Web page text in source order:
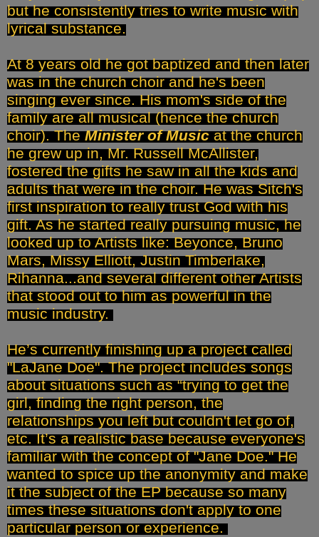
but he consistently tries to write music with
lyrical substance.
At 8 years old he got baptized and then later
was in the church choir and he's been
singing ever since. His mom's side of the
family are all musical (hence the church
choir). TheMinister of Musicat the church
he grew up in, Mr. Russell McAllister,
fostered the gifts he saw in all the kids and
adults that were in the choir. He was Sitch's
first inspiration to really trust God with his
gift. As he started really pursuing music, he
looked up to Artists like: Beyonce, Bruno
Mars, Missy Elliott, Justin Timberlake,
Rihanna...and several different other Artists
that stood out to him as powerful in the
music industry.
He’s currently finishing up a project called
"LaJane Doe". The project includes songs
about situations such as “trying to get the
girl, finding the right person, the
relationships you left but couldn't let go of,
etc. It’s a realistic base because everyone's
familiar with the concept of "Jane Doe." He
wanted to spice up the anonymity and make
it the subject of the EP because so many
times these situations don't apply to one
particular person or experience.